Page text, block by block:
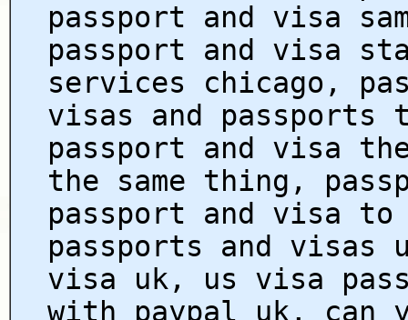
passport and visa
passport and visa
services chicago,
visas and passports
passport and visa
the same thing,
passport and visa to
passports and visas
visa uk, us visa
with paypal uk, can